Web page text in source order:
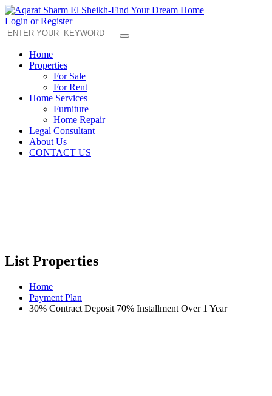
Login or Register
Home
Properties
For Sale
For Rent
Home Services
Furniture
Home Repair
Legal Consultant
About Us
CONTACT US
List Properties
Home
Payment Plan
30% Contract Deposit 70% Installment Over 1 Year